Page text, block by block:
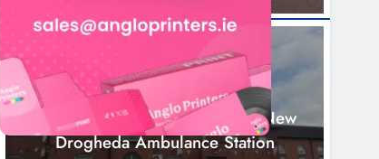
Search Continues For Site For New
Drogheda Ambulance Station